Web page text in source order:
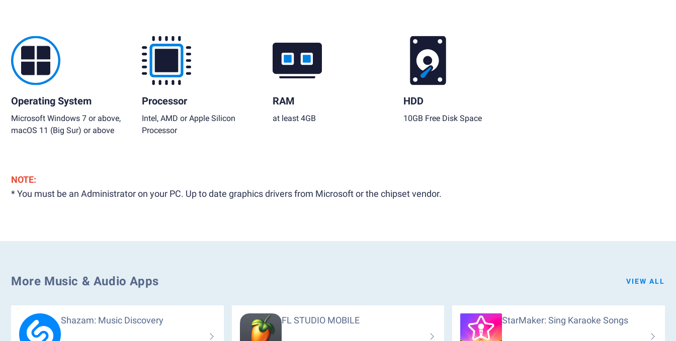
Operating System
Microsoft Windows 7 or above,
macOS 11 (Big Sur) or above
Processor
Intel, AMD or Apple Silicon
Processor
RAM
at least 4GB
HDD
10GB Free Disk Space
NOTE:
* You must be an Administrator on your PC. Up to date graphics drivers from Microsoft or the chipset vendor.
More Music & Audio Apps VIEW ALL
Shazam: Music Discovery FL STUDIO MOBILE StarMaker: Sing Karaoke Songs